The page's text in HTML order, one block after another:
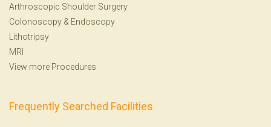
Arthroscopic Shoulder Surgery
Colonoscopy & Endoscopy
Lithotripsy
MRI
View more Procedures
Frequently Searched Facilities